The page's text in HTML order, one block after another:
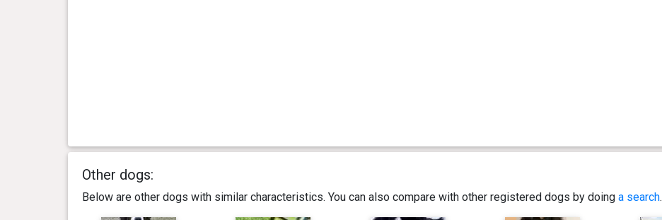
Other dogs:
Below are other dogs with similar characteristics. You can also compare with other registered dogs by doing a search.